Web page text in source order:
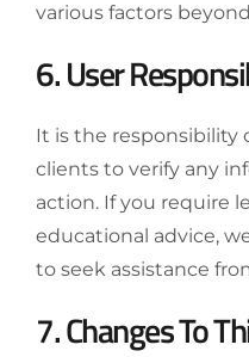
various factors
6. User
It is the responsibility
clients to verify any
action. If you require
educational advice,
to seek assistance
7. Changes To